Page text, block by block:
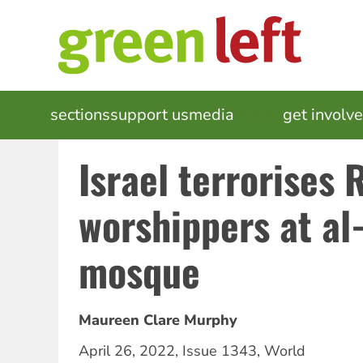
MAIN
NAVIGATION
sectionssupport usmedia get
Israel terrorises
worshippers at
mosque
Maureen Clare Murphy
April 26, 2022, Issue 1343, World